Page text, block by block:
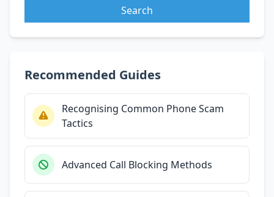
Search
Recommended Guides
Recognising Common Phone Scam
Tactics
Advanced Call Blocking Methods